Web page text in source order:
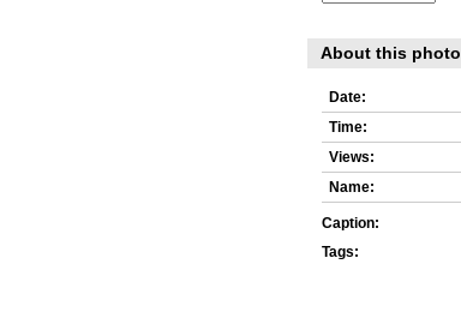
About this photo
Date:
Time:
Views:
Name:
Caption:
Tags: